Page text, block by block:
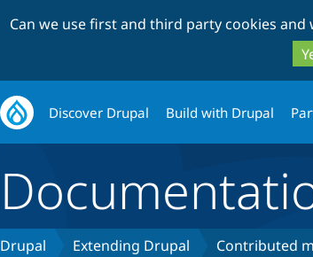
Can we use first and third party cookies and
Discover Drupal Build with Drupal
Drupal Extending Drupal Contributed